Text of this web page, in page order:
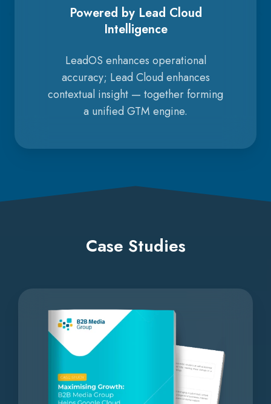
Powered by Lead Cloud
Intelligence
LeadOS enhances operational
accuracy; Lead Cloud enhances
contextual insight — together forming
a unified GTM engine.
Case Studies
Growth: